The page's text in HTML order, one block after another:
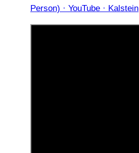
Person) · YouTube · Kalstein